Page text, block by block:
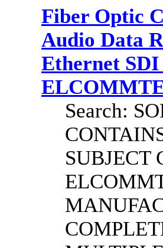
Fiber Optic
Audio Data
Ethernet
Search:
SUBJECT